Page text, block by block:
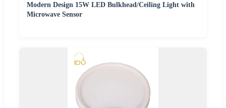
Modern Design 15W LED Bulkhead/Ceiling Light with
Microwave Sensor